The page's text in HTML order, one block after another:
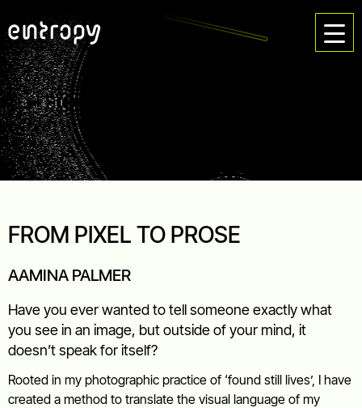
FROM PIXEL TO PROSE
AAMINA PALMER
Have you ever wanted to tell someone exactly what
you see in an image, but outside of your mind, it
doesn’t speak for itself?
Rooted in my photographic practice of ‘found still lives’, I have
created a method to translate the visual language of my